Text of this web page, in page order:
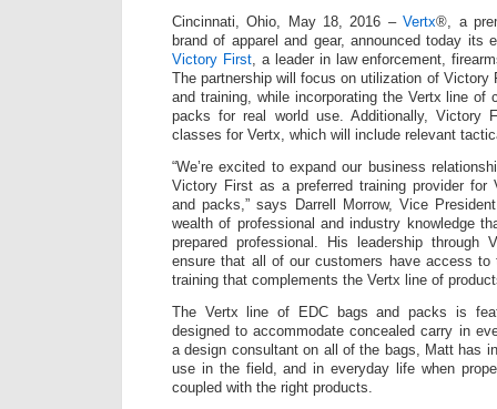
Cincinnati, Ohio, May 18, 2016 –Vertx®, a
brand of apparel and gear, announced today its
Victory First, a leader in law enforcement,
The partnership will focus on utilization of Victory
and training, while incorporating the Vertx line of
packs for real world use. Additionally, Victory
classes for Vertx, which will include relevant
“We’re excited to expand our business
Victory First as a preferred training provider for
and packs,” says Darrell Morrow, Vice
wealth of professional and industry knowledge
prepared professional. His leadership
ensure that all of our customers have access to
training that complements the Vertx line of
The Vertx line of EDC bags and packs is
designed to accommodate concealed carry in
a design consultant on all of the bags, Matt has
use in the field, and in everyday life when
coupled with the right products.